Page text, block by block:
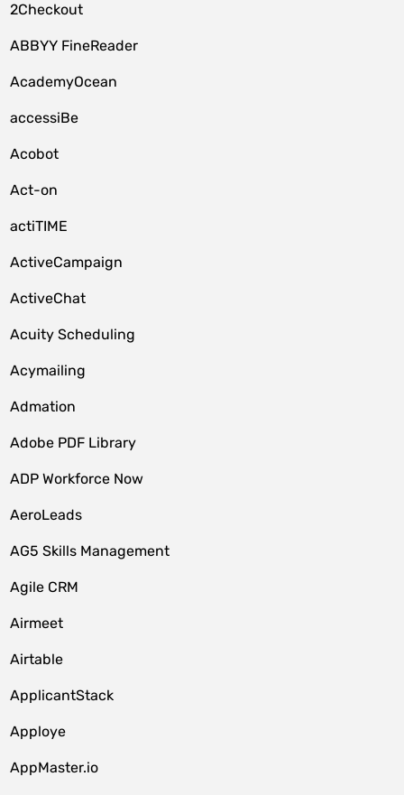
2Checkout
ABBYY FineReader
AcademyOcean
accessiBe
Acobot
Act-on
actiTIME
ActiveCampaign
ActiveChat
Acuity Scheduling
Acymailing
Admation
Adobe PDF Library
ADP Workforce Now
AeroLeads
AG5 Skills Management
Agile CRM
Airmeet
Airtable
ApplicantStack
Apploye
AppMaster.io